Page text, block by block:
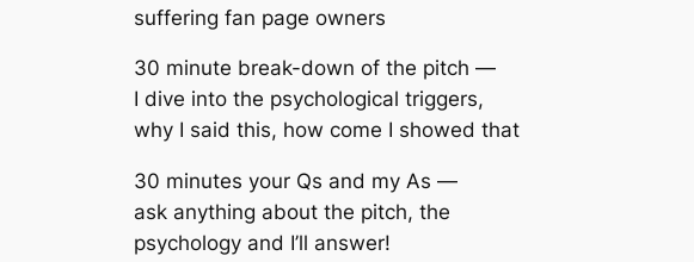
suffering fan page owners
30 minute break-down of the pitch —
I dive into the psychological triggers,
why I said this, how come I showed that
30 minutes your Qs and my As —
ask anything about the pitch, the
psychology and I’ll answer!